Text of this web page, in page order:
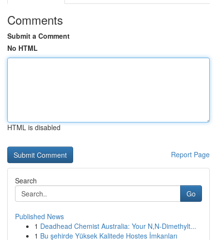
Comments
Submit a Comment
No HTML
HTML is disabled
Report Page
Search
Go
Published News
1 Deadhead Chemist Australia: Your N,N-Dimethylt...
1 Bu şehirde Yüksek Kalitede Hostes İmkanları